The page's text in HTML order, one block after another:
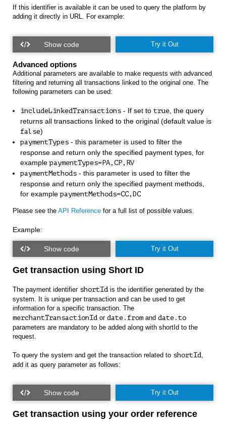
If this identifier is available it can be used to query the platform by
adding it directly in URL. For example:
Try it Out
Advanced options
Additional parameters are available to make requests with advanced
filtering and returning all transactions linked to the original one. The
following parameters can be used:
includeLinkedTransactions - If set to true, the query
returns all transactions linked to the original (default value is
false)
paymentTypes - this parameter is used to filter the
response and return only the specified payment types, for
examplepaymentTypes=PA,CP,RV
paymentMethods - this parameter is used to filter the
response and return only the specified payment methods,
for examplepaymentMethods=CC,DC
Please see the API Reference for a full list of possible values.
Example:
Try it Out
Get transaction using Short ID
The payment identifier shortId is the identifier generated by the
system. It is unique per transaction and can be used to get
information for a specific transaction. The
merchantTransactionId or date.from and date.to
parameters are mandatory to be added along with shortId to the
request.
To query the system and get the transaction related to shortId,
add it as query parameter as follows:
Try it Out
Get transaction using your order reference